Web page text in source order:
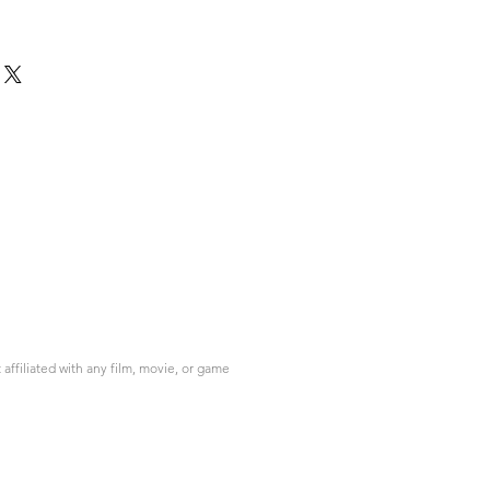
with any film, movie, or game